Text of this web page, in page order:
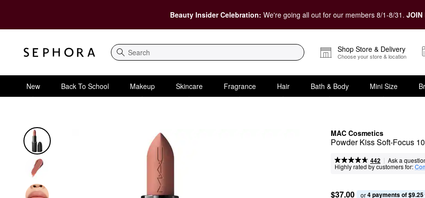
Beauty Insider Celebration: We're going all out for our members 8/1-8/31. JOIN
Search
Shop Store & Delivery
Choose your store & location
New Back To School Makeup Skincare Fragrance Hair Bath & Body Mini Size
MAC Cosmetics
Powder Kiss Soft-Focus
442 | Ask a
Highly rated by customers for:
$37.00 or 4 payments of $9.25